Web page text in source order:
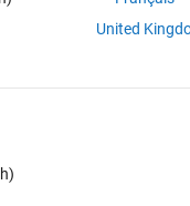
object
United